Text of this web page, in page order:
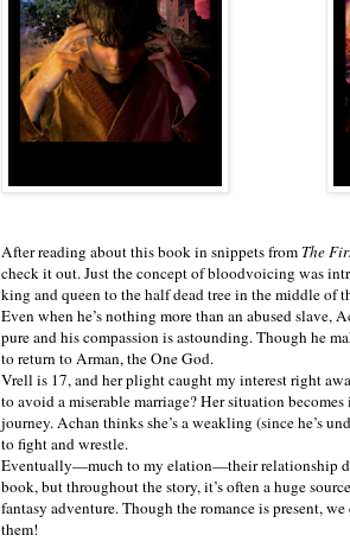
After reading about this book in snippets from The
check it out. Just the concept of bloodvoicing was
king and queen to the half dead tree in the middle of
Even when he’s nothing more than an abused
pure and his compassion is astounding. Though he
to return to Arman, the One God.
Vrell is 17, and her plight caught my interest right
to avoid a miserable marriage? Her situation
journey. Achan thinks she’s a weakling (since he’s
to fight and wrestle.
Eventually—much to my elation—their relationship
book, but throughout the story, it’s often a huge
fantasy adventure. Though the romance is present,
them!